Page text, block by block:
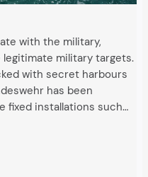
with the military,
legitimate military targets.
with secret harbours
has been
fixed installations such…